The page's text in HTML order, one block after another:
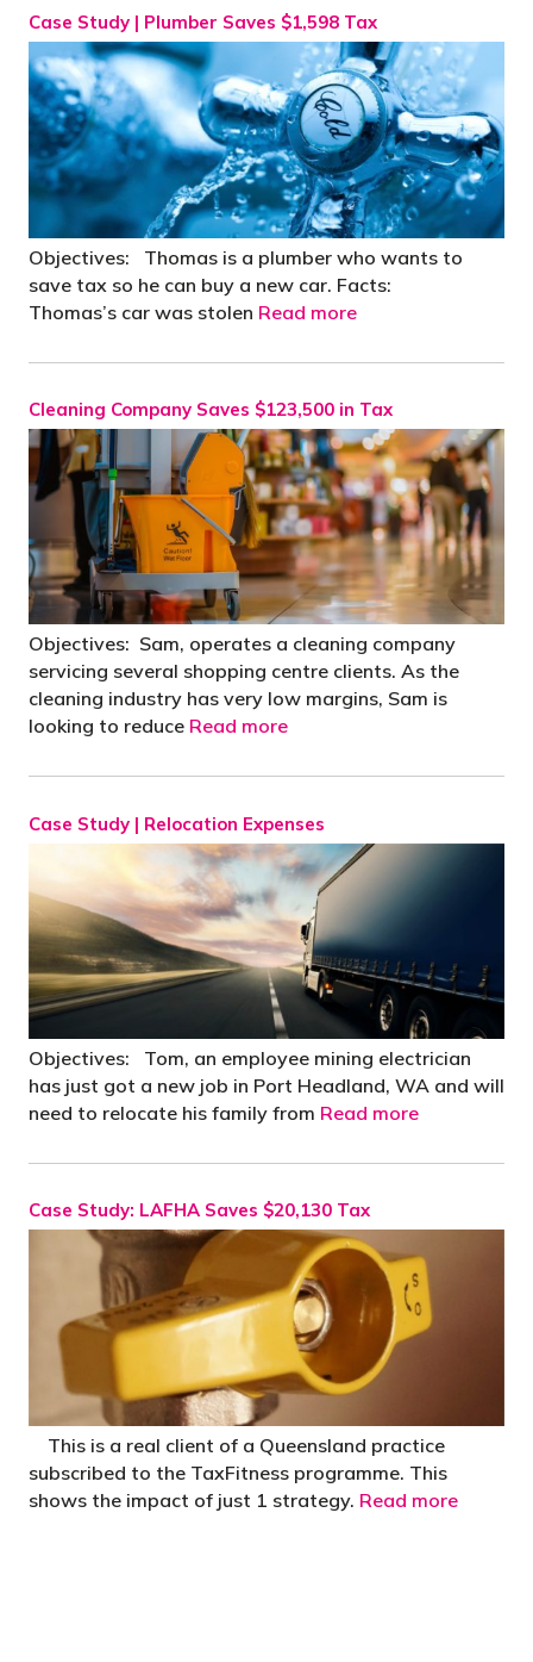
Case Study | Plumber Saves $1,598 Tax
Objectives: Thomas is a plumber who wants to
save tax so he can buy a new car. Facts:
Thomas’s car was stolen Read more
Cleaning Company Saves $123,500 in Tax
Objectives: Sam, operates a cleaning company
servicing several shopping centre clients. As the
cleaning industry has very low margins, Sam is
looking to reduce Read more
Case Study | Relocation Expenses
Objectives: Tom, an employee mining electrician
has just got a new job in Port Headland, WA and will
need to relocate his family from Read more
Case Study: LAFHA Saves $20,130 Tax
This is a real client of a Queensland practice
subscribed to the TaxFitness programme. This
shows the impact of just 1 strategy. Read more